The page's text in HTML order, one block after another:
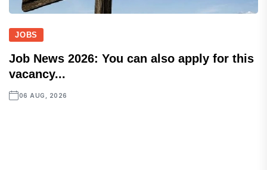
JOBS
Job News 2026: You can also apply for this
vacancy...
06 AUG, 2026